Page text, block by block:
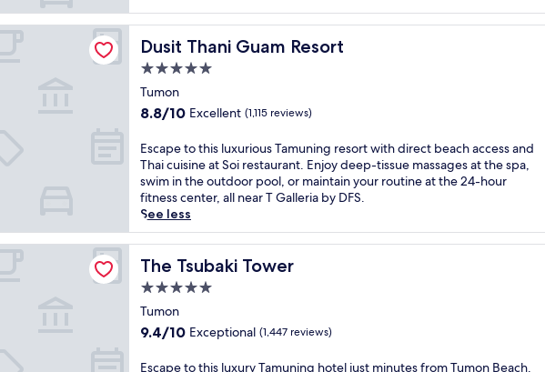
e
e
t
r
e
a
.
E
n
j
o
y
3
p
o
o
l
s
d
i
n
g
a
p
r
i
v
a
t
e
b
e
a
c
w
i
t
h
v
l
e
s
r
t
i
t
h
a
l
a
z
y
v
e
r
a
reviews)
Dusit Thani Guam Resort
Dusit Thani Guam Resort
5.0
star
property
Tumon
8.8
of
10,
Excellent,
(1,115
reviews)
8.8/10 Excellent (1,115 reviews)
E
s
c
a
p
e
t
o
h
i
s
u
Escape to this luxurious Tamuning resort with direct beach access and
Thai cuisine at Soi restaurant. Enjoy deep-tissue massages at the spa,
swim in the outdoor pool, or maintain your routine at the 24-hour
fitness center, all near T Galleria by DFS.
See less
The Tsubaki Tower
The Tsubaki Tower
5.0
star
property
Tumon
9.4
of
9.4/10 Exceptional (1,447 reviews)
E
Escape to this luxury Tamuning hotel just minutes from Tumon Beach.